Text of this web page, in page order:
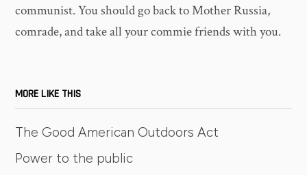
communist. You should go back to Mother Russia,
comrade, and take all your commie friends with you.
MORE LIKE THIS
The Good American Outdoors Act
Power to the public